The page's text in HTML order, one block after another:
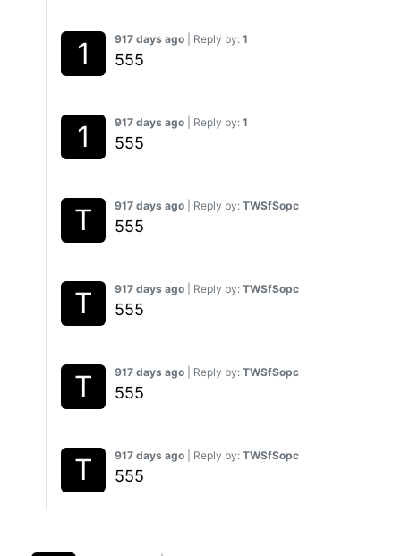
917 days ago | Reply by: 1
555
917 days ago | Reply by: 1
555
917 days ago | Reply by: TWSfSopc
555
917 days ago | Reply by: TWSfSopc
555
917 days ago | Reply by: TWSfSopc
555
917 days ago | Reply by: TWSfSopc
555